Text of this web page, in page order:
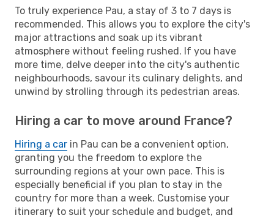
To truly experience Pau, a stay of 3 to 7 days is
recommended. This allows you to explore the city's
major attractions and soak up its vibrant
atmosphere without feeling rushed. If you have
more time, delve deeper into the city's authentic
neighbourhoods, savour its culinary delights, and
unwind by strolling through its pedestrian areas.
Hiring a car to move around France?
Hiring a car in Pau can be a convenient option,
granting you the freedom to explore the
surrounding regions at your own pace. This is
especially beneficial if you plan to stay in the
country for more than a week. Customise your
itinerary to suit your schedule and budget, and